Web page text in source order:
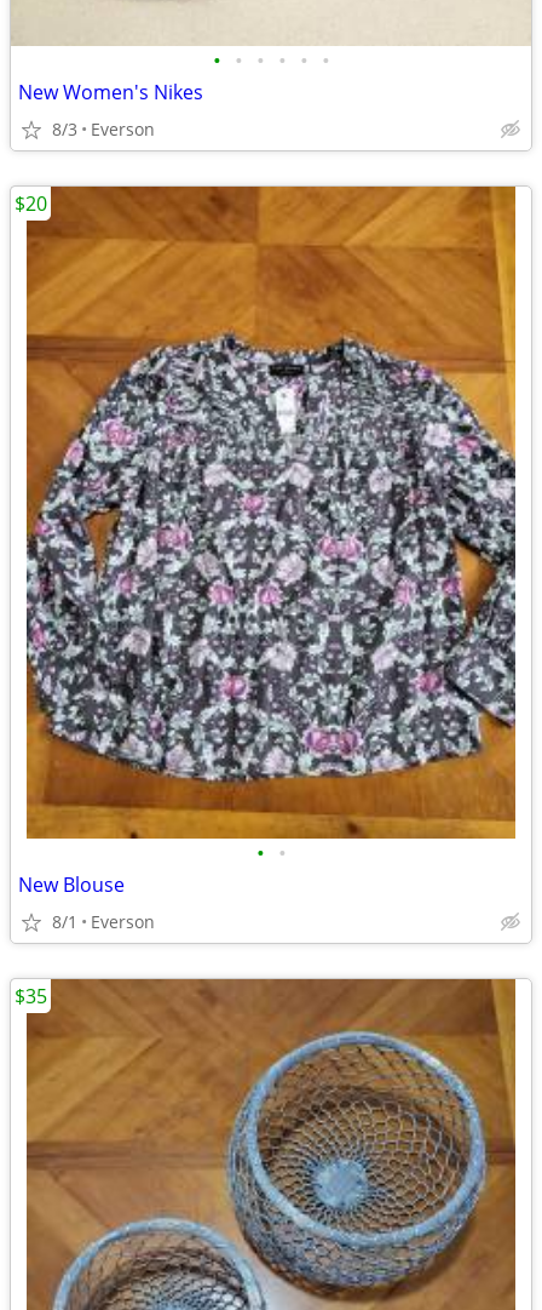
• • • • • •
New Women's Nikes
8/3 Everson
• •
New Blouse
8/1 Everson
$20
$35